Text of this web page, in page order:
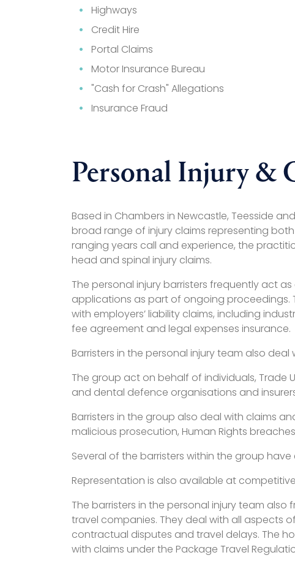
Highways
Credit Hire
Portal Claims
Motor Insurance Bureau
"Cash for Crash" Allegations
Insurance Fraud
Personal Injury &
Based in Chambers in Newcastle, Teesside
broad range of injury claims representing
ranging years call and experience, the
head and spinal injury claims.
The personal injury barristers frequently act
applications as part of ongoing proceedings.
with employers’ liability claims, including
fee agreement and legal expenses insurance.
Barristers in the personal injury team also
The group act on behalf of individuals, Trade
and dental defence organisations and
Barristers in the group also deal with claims
malicious prosecution, Human Rights
Several of the barristers within the group
Representation is also available at
The barristers in the personal injury team
travel companies. They deal with all aspects
contractual disputes and travel delays. The
with claims under the Package Travel